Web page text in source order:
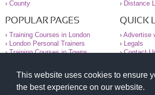
This website uses cookies to ensure
the best experience on our website.
› County
› Distance
POPULAR PAGES
› Training Courses in London
›
London Personal Trainers
›Training Courses in Towns
QUICK
› Advertise
›
Legals
›Contact
© 2000-2026 National Register of Personal
All information contained on the NRPT website is